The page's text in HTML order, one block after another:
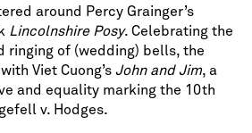
around Percy Grainger’s
Lincolnshire Posy. Celebrating the
ringing of (wedding) bells, the
Viet Cuong’s John and Jim, a
and equality marking the 10th
v. Hodges.